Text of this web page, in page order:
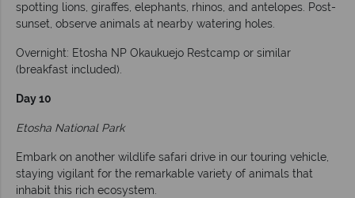
spotting lions, giraffes, elephants, rhinos, and antelopes. Post-
sunset, observe animals at nearby watering holes.
Overnight: Etosha NP Okaukuejo Restcamp or similar
(breakfast included).
Day 10
Etosha National Park
Embark on another wildlife safari drive in our touring vehicle,
staying vigilant for the remarkable variety of animals that
inhabit this rich ecosystem.